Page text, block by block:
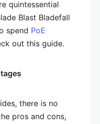
quintessential
Blast Bladefall
spend PoE
out this guide.
there is no
pros and cons,